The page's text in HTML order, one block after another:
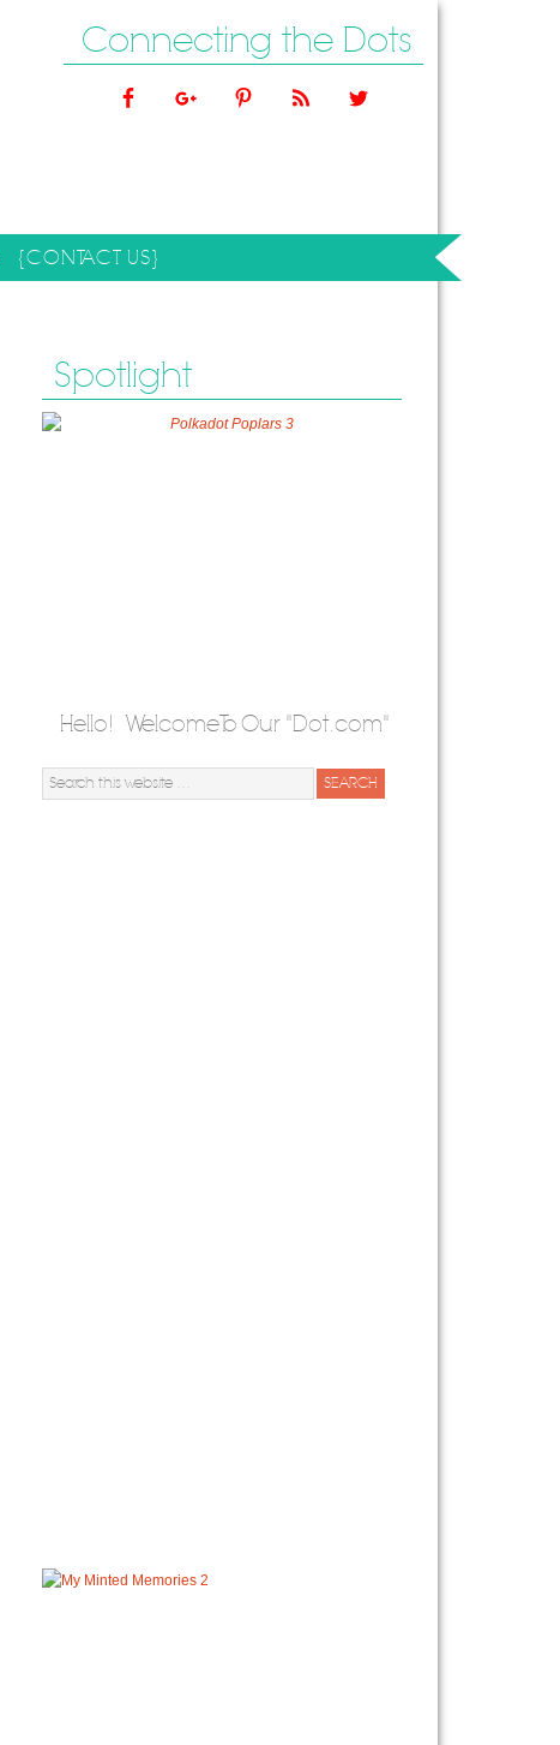
Connecting the Dots
{CONTACT US}
Spotlight
Hello! Welcome To Our "Dot.com"